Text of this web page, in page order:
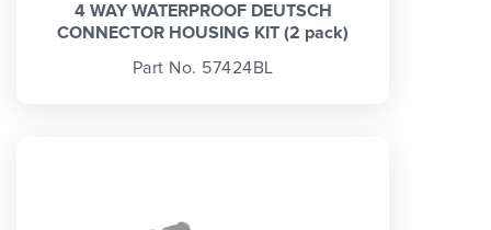
4 WAY WATERPROOF DEUTSCH
CONNECTOR HOUSING KIT (2 pack)
Part No. 57424BL